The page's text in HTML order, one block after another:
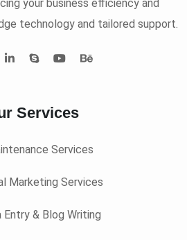
your business efficiency and
technology and tailored support.
Services
Services
Marketing Services
Entry & Blog Writing